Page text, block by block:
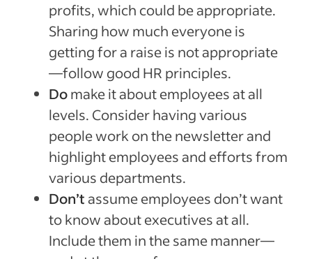
profits, which could be appropriate.
Sharing how much everyone is
getting for a raise is not appropriate
—follow good HR principles.
Domake it about employees at all
levels. Consider having various
people work on the newsletter and
highlight employees and efforts from
various departments.
Don’t assume employees don’t want
to know about executives at all.
Include them in the same manner—